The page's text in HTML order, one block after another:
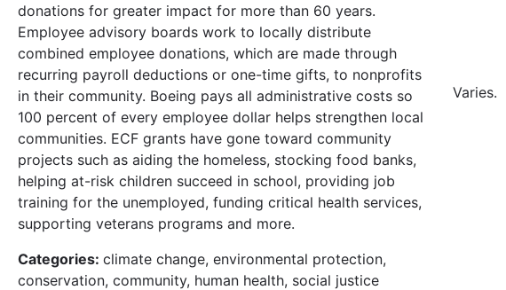
donations for greater impact for more than 60 years.
Employee advisory boards work to locally distribute
combined employee donations, which are made through
recurring payroll deductions or one-time gifts, to nonprofits
in their community. Boeing pays all administrative costs so
100 percent of every employee dollar helps strengthen local
communities. ECF grants have gone toward community
projects such as aiding the homeless, stocking food banks,
helping at-risk children succeed in school, providing job
training for the unemployed, funding critical health services,
supporting veterans programs and more.
Categories: climate change, environmental protection,
conservation, community, human health, social justice
Varies.